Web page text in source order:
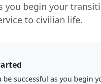
you begin your
to civilian life.
be successful as you begin